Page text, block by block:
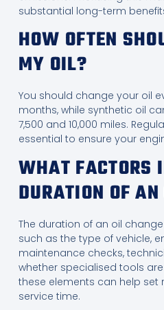
substantial long-term
HOW OFTEN
MY OIL?
You should change your oil
months, while synthetic oil
7,500 and 10,000 miles.
essential to ensure your
WHAT FACTORS
DURATION OF
The duration of an oil
such as the type of vehicle,
maintenance checks,
whether specialised tools
these elements can help set
service time.